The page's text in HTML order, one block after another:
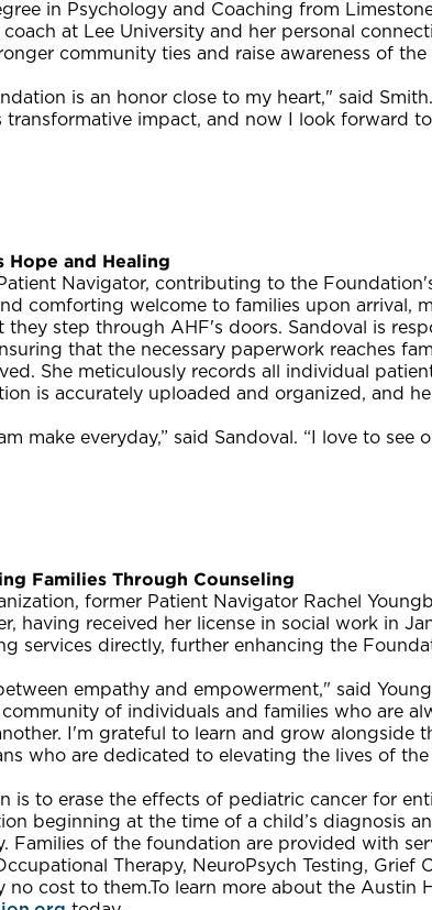
in Psychology and Coaching from
at Lee University and her personal
community ties and raise awareness of
is an honor close to my heart," said
transformative impact, and now I look forward
Hope and Healing
Navigator, contributing to the
comforting welcome to families upon arrival,
step through AHF's doors. Sandoval is
that the necessary paperwork reaches
She meticulously records all individual
is accurately uploaded and organized, and
make everyday,” said Sandoval. “I love to see
Families Through Counseling
former Patient Navigator Rachel
having received her license in social work in
services directly, further enhancing the
empathy and empowerment," said
of individuals and families who are
I'm grateful to learn and grow alongside
who are dedicated to elevating the lives of
is to erase the effects of pediatric cancer for
beginning at the time of a child’s diagnosis
Families of the foundation are provided with
Therapy, NeuroPsych Testing, Grief
no cost to them.To learn more about the Austin